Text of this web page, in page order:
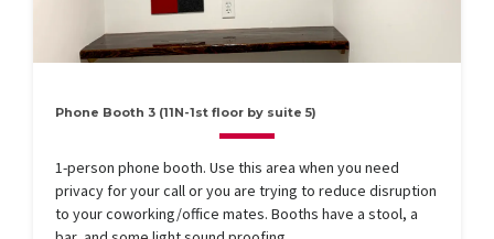
Phone Booth 3 (11N-1st floor by suite 5)
1-person phone booth. Use this area when you need
privacy for your call or you are trying to reduce disruption
to your coworking/office mates. Booths have a stool, a